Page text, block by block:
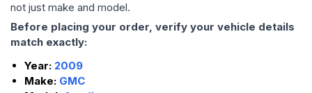
not just make and model.
Before placing your order, verify your vehicle details
match exactly:
Year: 2009
Make: GMC